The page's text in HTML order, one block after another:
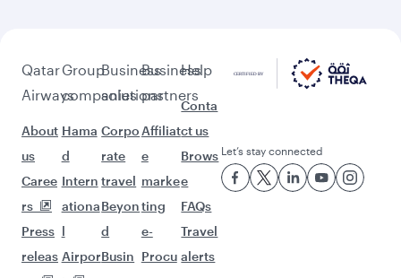
Qatar
Airways
About
us
Caree
rs
Press
releas
Group
companies
Hama
d
Intern
ationa
l
Airpor
Business
solutions
Corpo
rate
travel
Beyon
d
Busin
Business
partners
Affiliat
e
marke
ting
e-
Procu
Help
Conta
ct us
Brows
e
FAQs
Travel
alerts
Let’s stay connected